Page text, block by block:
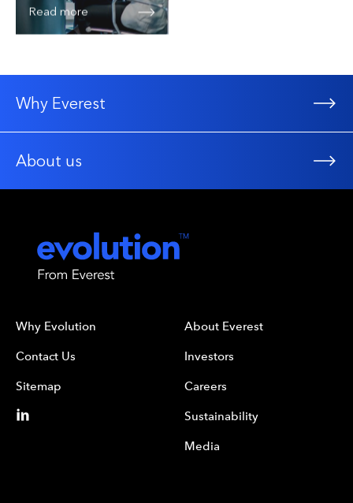
Read more
Why Everest
About us
Why Evolution
Contact Us
Sitemap
About Everest
Investors
Careers
Sustainability
Media